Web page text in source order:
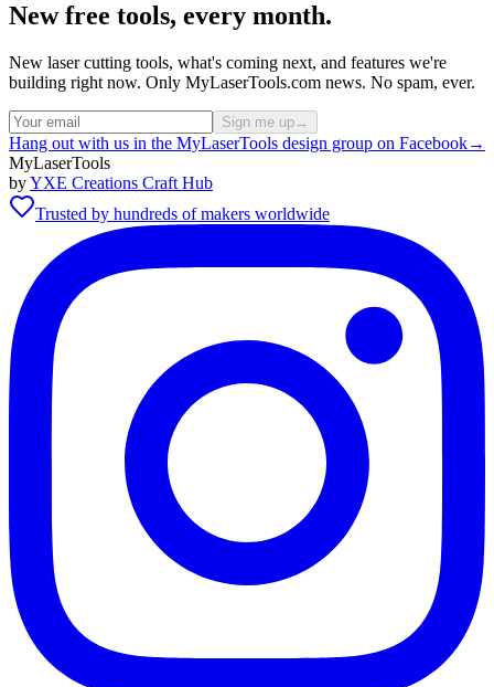
New free tools, every month.
New laser cutting tools, what's coming next, and features we're
building right now. Only MyLaserTools.com news. No spam, ever.
Sign me up→
Hang out with us in the MyLaserTools design group on Facebook→
MyLaserTools
byYXE Creations Craft Hub
Trusted by hundreds of makers worldwide